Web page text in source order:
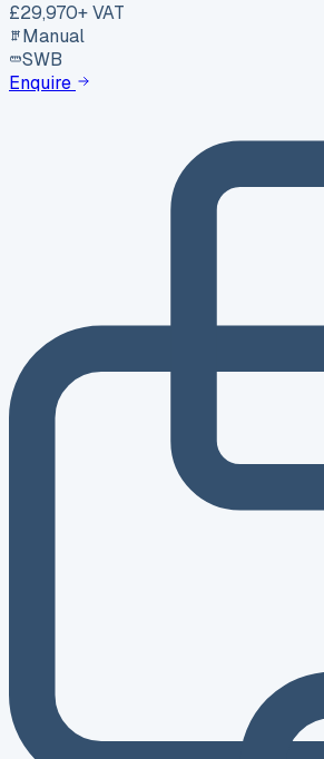
£29,970+ VAT
Manual
SWB
Enquire